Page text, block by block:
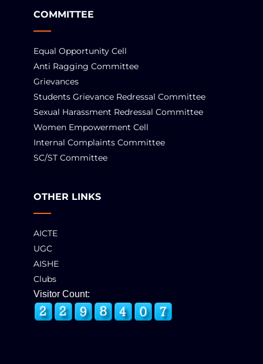
COMMITTEE
Equal Opportunity Cell
Anti Ragging Committee
Grievances
Students Grievance Redressal Committee
Sexual Harassment Redressal Committee
Women Empowerment Cell
Internal Complaints Committee
SC/ST Committee
OTHER LINKS
AICTE
UGC
AISHE
Clubs
Visitor Count: